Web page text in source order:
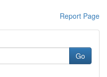
Report Page
Go